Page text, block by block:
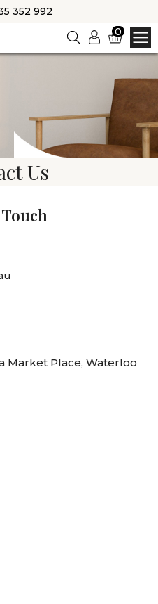
✕
352 992
Login0
Us
Market Place, Waterloo